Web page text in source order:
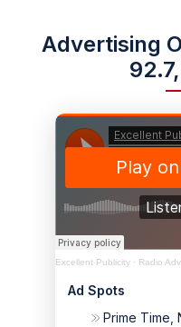
Advertising
Excellent Publicity · Radio
Ad Spots
Prime Time,